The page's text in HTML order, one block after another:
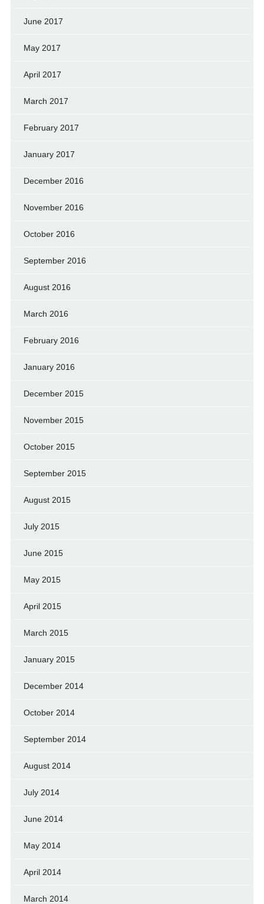
June 2017
May 2017
April 2017
March 2017
February 2017
January 2017
December 2016
November 2016
October 2016
September 2016
August 2016
March 2016
February 2016
January 2016
December 2015
November 2015
October 2015
September 2015
August 2015
July 2015
June 2015
May 2015
April 2015
March 2015
January 2015
December 2014
October 2014
September 2014
August 2014
July 2014
June 2014
May 2014
April 2014
March 2014